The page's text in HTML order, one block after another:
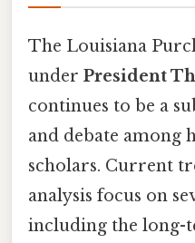
The Louisiana
under President
continues to be a
and debate among
scholars. Current
analysis focus on
including the long-